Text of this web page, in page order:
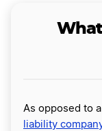
As opposed to
liability